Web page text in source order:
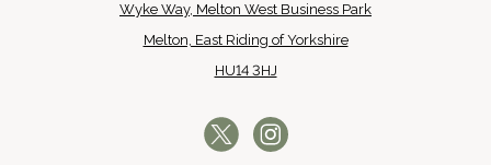
Wyke Way, Melton West Business Park
Melton, East Riding of Yorkshire
HU14 3HJ